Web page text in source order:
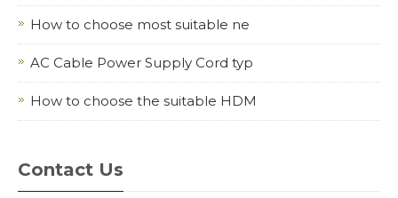
How to choose most suitable ne
AC Cable Power Supply Cord typ
How to choose the suitable HDM
Contact Us